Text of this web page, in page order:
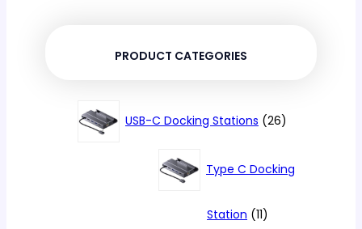
PRODUCT CATEGORIES
USB-C Docking Stations 2626
products
Type C Docking
Station 1111